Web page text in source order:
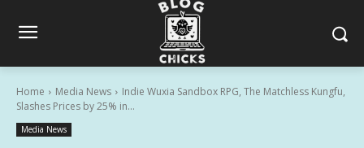
Home Media News
Indie Wuxia Sandbox RPG, The Matchless Kungfu,
Slashes Prices by 25% in...
Media News